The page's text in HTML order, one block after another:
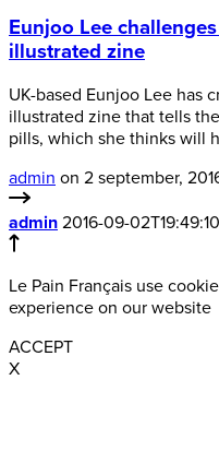
Eunjoo Lee
illustrated zine
UK-based Eunjoo Lee has
illustrated zine that tells
pills, which she thinks will
admin on 2 september,
admin 2016-09-
Le Pain Français use
experience on our website
ACCEPT
X